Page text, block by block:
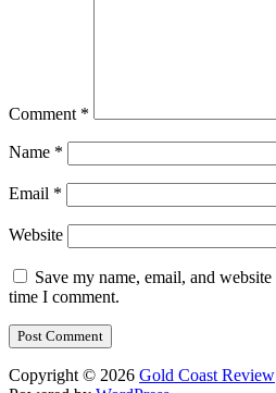
Comment *
Name *
Email *
Website
Save my name, email, and
time I comment.
Copyright © 2026 Gold Coast Review